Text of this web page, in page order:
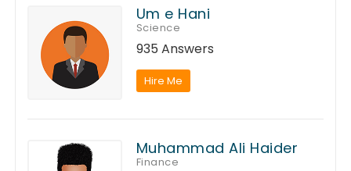
Um e Hani
Science
935 Answers
Hire Me
Muhammad Ali Haider
Finance